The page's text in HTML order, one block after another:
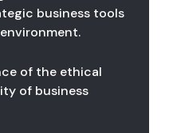
business tools
of the ethical
of business